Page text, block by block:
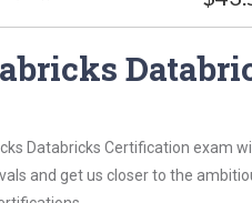
Databricks Certification exam
and get us closer to the